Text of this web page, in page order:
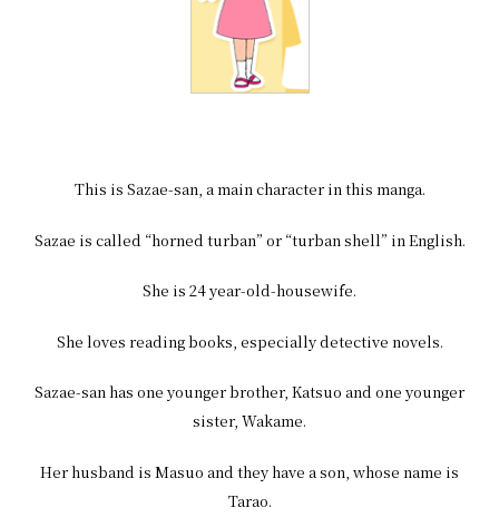
This is Sazae-san, a main character in this manga.
Sazae is called “horned turban” or “turban shell” in English.
She is 24 year-old-housewife.
She loves reading books, especially detective novels.
Sazae-san has one younger brother, Katsuo and one younger
sister, Wakame.
Her husband is Masuo and they have a son, whose name is
Tarao.